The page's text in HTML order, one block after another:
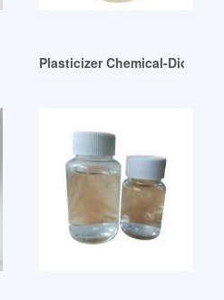
dop plasticizer price Suppliers
Plasticizer Chemical-Dioctyl